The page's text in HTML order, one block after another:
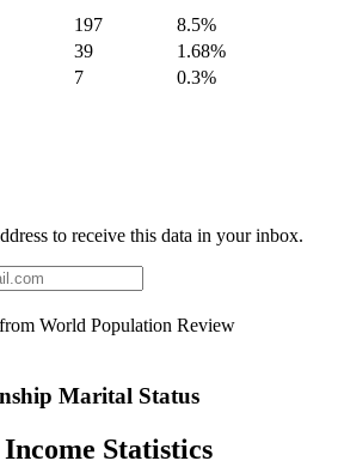
197
8.5%
39
1.68%
7
0.3%
to receive this data in your inbox.
World Population Review
Marital Status
Statistics